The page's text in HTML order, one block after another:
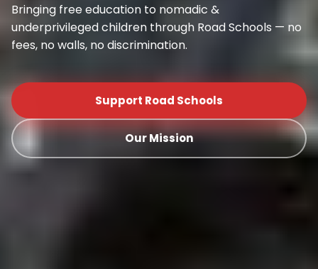
Bringing free education to nomadic &
underprivileged children through Road Schools — no
fees, no walls, no discrimination.
Support Road Schools
Our Mission